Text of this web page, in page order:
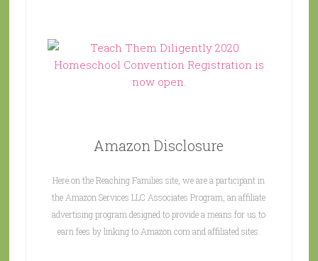
Amazon Disclosure
Here on the Reaching Families site, we are a participant in
the Amazon Services LLC Associates Program, an affiliate
advertising program designed to provide a means for us to
earn fees by linking to Amazon.com and affiliated sites.